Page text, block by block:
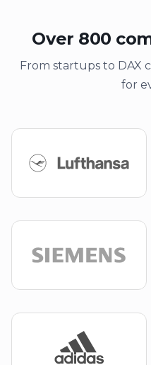
Over 800
From startups to DAX
for